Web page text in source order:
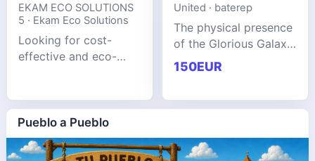
EKAM ECO SOLUTIONS
5 · Ekam Eco Solutions
Looking for cost-
effective and eco-
commercial spaces?
Our advanced dry
urinals are designed
for offices, hotels,
United · baterep
The physical presence
of the Glorious Galaxy
Varsity Jacket relies
entirely on its top-tier
glogangg.com The
150EUR
Pueblo a Pueblo